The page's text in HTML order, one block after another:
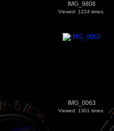
IMG_9806
Viewed: 1224 times.
IMG_0063
Viewed: 1301 times.